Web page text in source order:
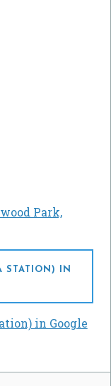
Park,
STATION) IN
in Google